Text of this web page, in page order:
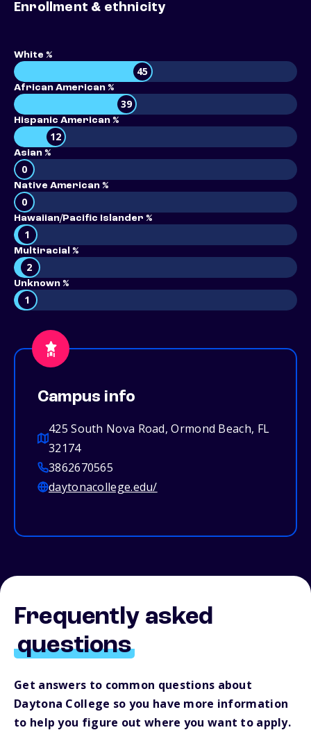
Enrollment & ethnicity
White %
45
African American %
39
Hispanic American %
12
Asian %
0
Native American %
0
Hawaiian/Pacific Islander %
1
Multiracial %
2
Unknown %
1
Campus info
425 South Nova Road, Ormond Beach, FL
32174
3862670565
daytonacollege.edu/
Frequently asked
questions
Get answers to common questions about
Daytona College so you have more information
to help you figure out where you want to apply.